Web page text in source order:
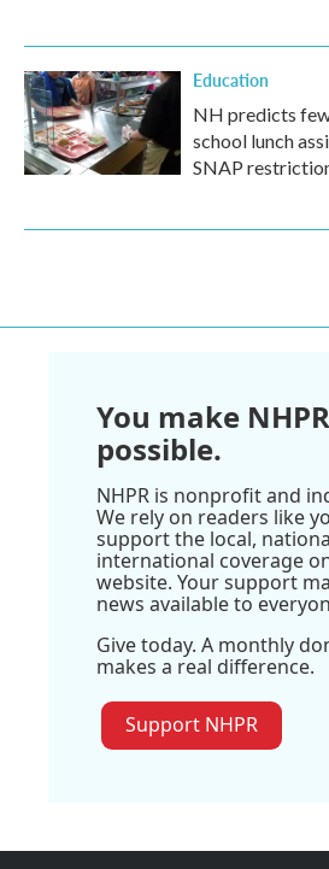
Education
NH predicts
school lunch
SNAP
You make NHPR
possible.
NHPR is nonprofit and
We rely on readers like
support the local,
international coverage
website. Your support
news available to
Give today. A monthly
makes a real difference.
Support NHPR